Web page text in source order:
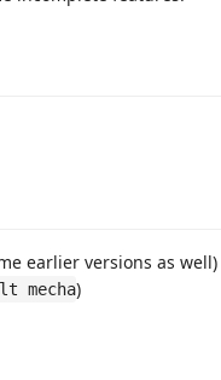
earlier versions as well)
mecha)